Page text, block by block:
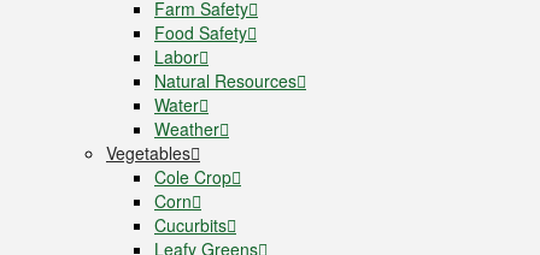
Farm Safety
Food Safety
Labor
Natural Resources
Water
Weather
Vegetables
Cole Crop
Corn
Cucurbits
Leafy Greens